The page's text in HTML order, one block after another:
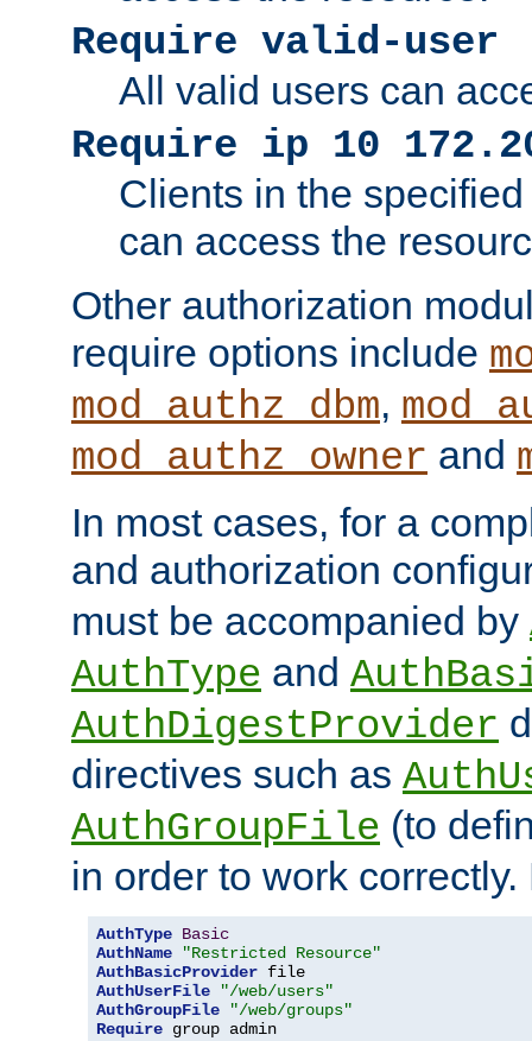
Require valid-user
All valid users can
Require ip 10
Clients in the
can access the
Other authorization
require options include
mod_authz_dbm,
mod_authz_owner and
In most cases, for a
and authorization
must be accompanied by
AuthType and
AuthDigestProvider
directives such as
AuthGroupFile (to
in order to work
AuthType Basic
AuthName
"Restricted Resource"
AuthBasicProvider
AuthUserFile
"/web/users"
AuthGroupFile
"/web/groups"
Require group admin